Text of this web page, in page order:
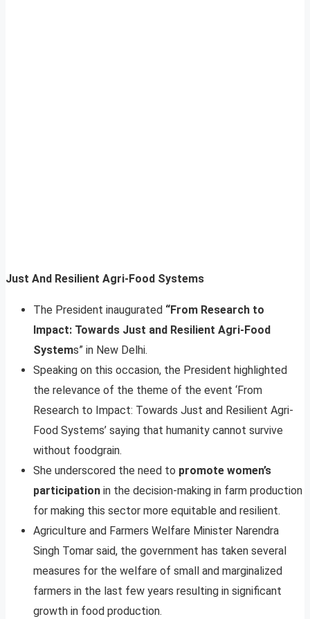
Just And Resilient Agri-Food Systems
The President inaugurated “From Research to
Impact: Towards Just and Resilient Agri-Food
Systems” in New Delhi.
Speaking on this occasion, the President highlighted
the relevance of the theme of the event ‘From
Research to Impact: Towards Just and Resilient Agri-
Food Systems’ saying that humanity cannot survive
without foodgrain.
She underscored the need to promote women’s
participation in the decision-making in farm production
for making this sector more equitable and resilient.
Agriculture and Farmers Welfare Minister Narendra
Singh Tomar said, the government has taken several
measures for the welfare of small and marginalized
farmers in the last few years resulting in significant
growth in food production.